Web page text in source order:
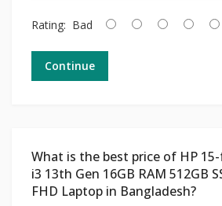
Rating: Bad
Continue
What is the best price of HP
i3 13th Gen 16GB RAM 512GB
FHD Laptop in Bangladesh?